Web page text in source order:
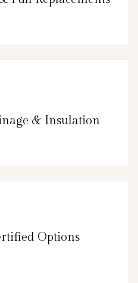
& Insulation
Options